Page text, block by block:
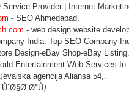
Service Provider | Internet
- SEO Ahmedabad.
- web design website
India: Top SEO Company
Design-eBay Shop-eBay Listing.
Entertainment Web Services In
agencija Aliansa 54,.